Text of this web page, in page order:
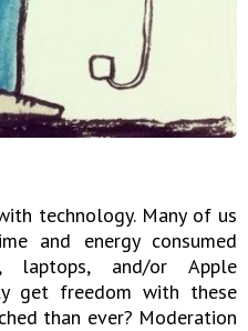
technology. Many of us
and energy consumed
laptops, and/or Apple
get freedom with these
than ever? Moderation